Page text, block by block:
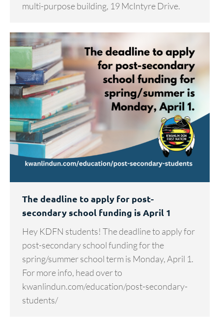
multi-purpose building, 19 McIntyre Drive.
The deadline to apply for post-
secondary school funding is April 1
Hey KDFN students! The deadline to apply for
post-secondary school funding for the
spring/summer school term is Monday, April 1.
For more info, head over to
kwanlindun.com/education/post-secondary-
students/